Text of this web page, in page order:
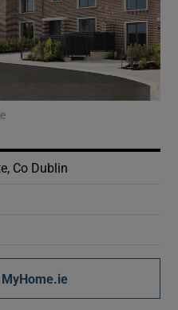
Motors sub sections
Podcasts sub sections
Co Dublin